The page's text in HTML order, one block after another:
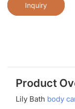
Inquiry
Product
Lily Bath body